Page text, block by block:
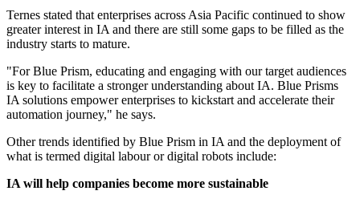
Ternes stated that enterprises across Asia Pacific continued to show
greater interest in IA and there are still some gaps to be filled as the
industry starts to mature.
"For Blue Prism, educating and engaging with our target audiences
is key to facilitate a stronger understanding about IA. Blue Prisms
IA solutions empower enterprises to kickstart and accelerate their
automation journey," he says.
Other trends identified by Blue Prism in IA and the deployment of
what is termed digital labour or digital robots include:
IA will help companies become more sustainable